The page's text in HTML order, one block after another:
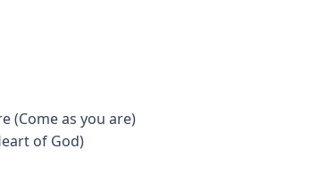
(Come as you are)
of God)